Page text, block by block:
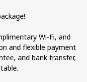
Wi-Fi, and
and flexible payment
and bank transfer,